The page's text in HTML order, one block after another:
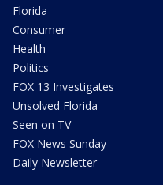
Florida
Consumer
Health
Politics
FOX 13 Investigates
Unsolved Florida
Seen on TV
FOX News Sunday
Daily Newsletter